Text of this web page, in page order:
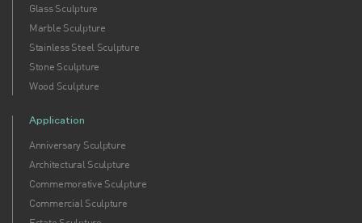
Glass Sculpture
Marble Sculpture
Stainless Steel Sculpture
Stone Sculpture
Wood Sculpture
Application
Anniversary Sculpture
Architectural Sculpture
Commemorative Sculpture
Commercial Sculpture